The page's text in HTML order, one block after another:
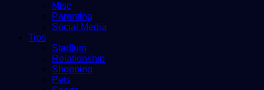
Misc
Parenting
Social Media
Tips
Stadium
Relationship
Shopping
Pets